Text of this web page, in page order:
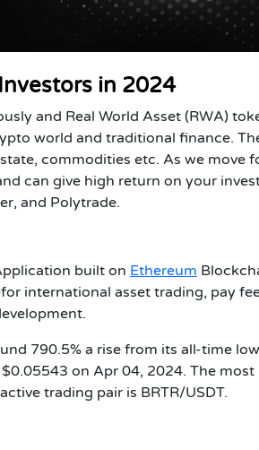
in 2024
and Real World Asset (RWA)
world and traditional finance.
commodities etc. As we move
can give high return on your
and Polytrade.
built on Ethereum
international asset trading, pay
790.5% a rise from its all-time
on Apr 04, 2024. The
trading pair is BRTR/USDT.